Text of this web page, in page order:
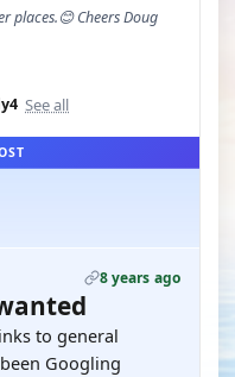
places.😊 Cheers Doug
See all
8 years ago
to general
Googling